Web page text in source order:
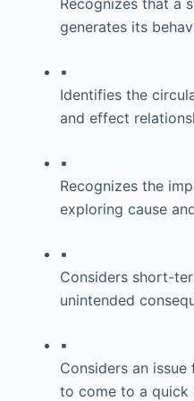
generates its
▪
Identifies the
and effect
▪
Recognizes the
exploring cause
▪
Considers short-
unintended
▪
Considers an
to come to a quick